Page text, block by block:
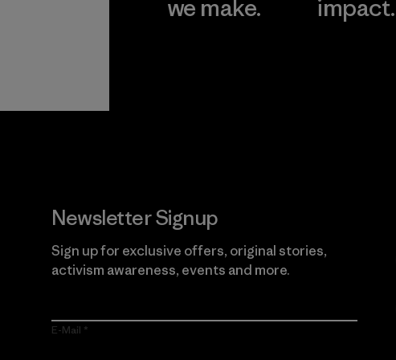
we make. impact.
Newsletter Signup
Sign up for exclusive offers, original stories,
activism awareness, events and more.
E-Mail